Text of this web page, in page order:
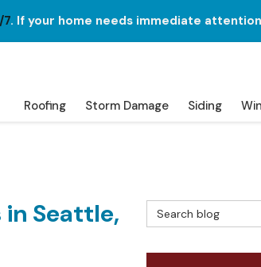
7. If your home needs immediate
Roofing Storm Damage Siding
Seattle,
Search Blog